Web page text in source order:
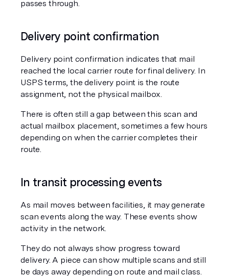
passes through.
Delivery point confirmation
Delivery point confirmation indicates that mail
reached the local carrier route for final delivery. In
USPS terms, the delivery point is the route
assignment, not the physical mailbox.
There is often still a gap between this scan and
actual mailbox placement, sometimes a few hours
depending on when the carrier completes their
route.
In transit processing events
As mail moves between facilities, it may generate
scan events along the way. These events show
activity in the network.
They do not always show progress toward
delivery. A piece can show multiple scans and still
be days away depending on route and mail class.